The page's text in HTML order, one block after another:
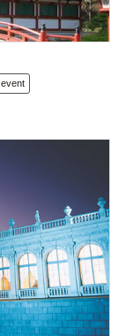
event